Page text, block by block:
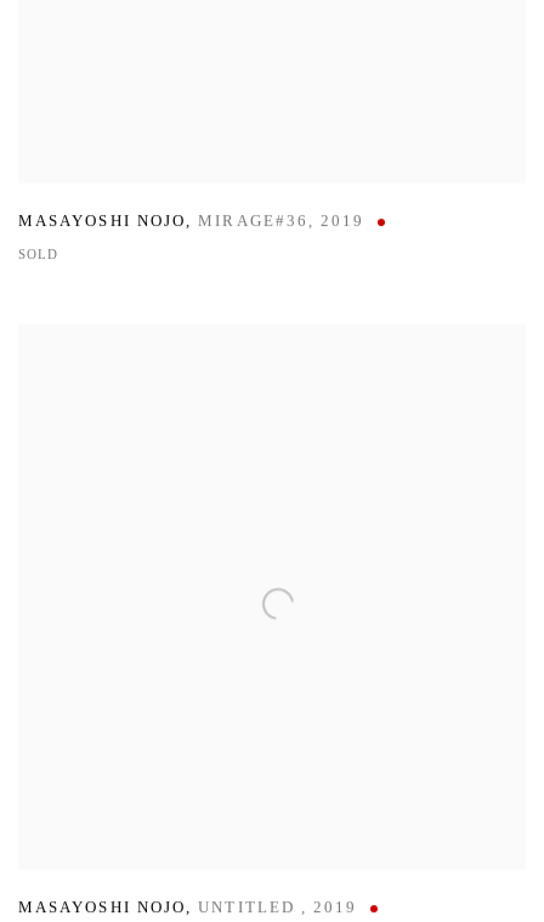
MASAYOSHI NOJO,MIRAGE#36 ,2019
SOLD
MASAYOSHI NOJO,UNTITLED ,2019